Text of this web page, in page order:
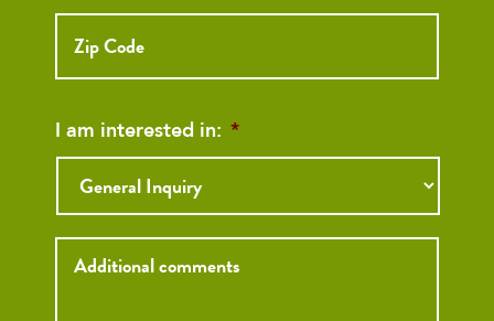
ZIP
I am interested in: *